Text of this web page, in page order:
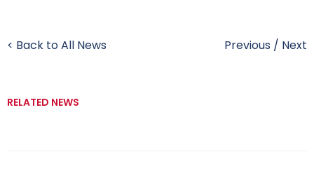
< Back to All News Previous / Next
RELATED NEWS